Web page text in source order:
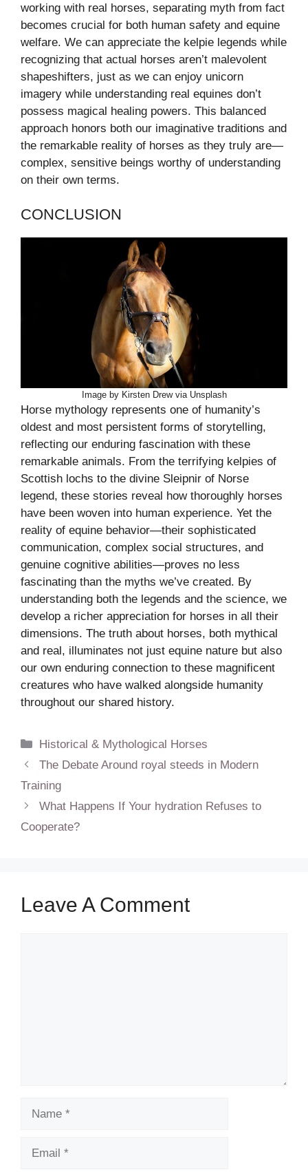
working with real horses, separating myth from fact
becomes crucial for both human safety and equine
welfare. We can appreciate the kelpie legends while
recognizing that actual horses aren’t malevolent
shapeshifters, just as we can enjoy unicorn
imagery while understanding real equines don’t
possess magical healing powers. This balanced
approach honors both our imaginative traditions and
the remarkable reality of horses as they truly are—
complex, sensitive beings worthy of understanding
on their own terms.
CONCLUSION
Image by Kirsten Drew via Unsplash
Horse mythology represents one of humanity’s
oldest and most persistent forms of storytelling,
reflecting our enduring fascination with these
remarkable animals. From the terrifying kelpies of
Scottish lochs to the divine Sleipnir of Norse
legend, these stories reveal how thoroughly horses
have been woven into human experience. Yet the
reality of equine behavior—their sophisticated
communication, complex social structures, and
genuine cognitive abilities—proves no less
fascinating than the myths we’ve created. By
understanding both the legends and the science, we
develop a richer appreciation for horses in all their
dimensions. The truth about horses, both mythical
and real, illuminates not just equine nature but also
our own enduring connection to these magnificent
creatures who have walked alongside humanity
throughout our shared history.
Categories
Historical & Mythological Horses
The Debate Around royal steeds in Modern
Training
What Happens If Your hydration Refuses to
Cooperate?
Leave A Comment